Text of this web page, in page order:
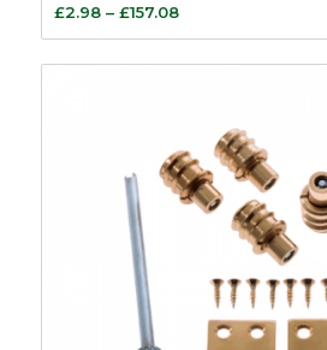
£2.98 – £157.08Price
range:
£2.98
£157.08